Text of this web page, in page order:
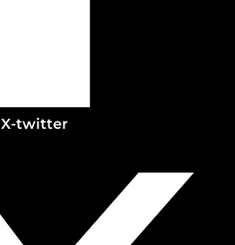
X-twitter